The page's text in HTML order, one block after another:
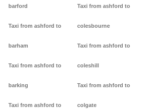
barford
Taxi from ashford to
barham
Taxi from ashford to
barking
Taxi from ashford to
Taxi from ashford to
colesbourne
Taxi from ashford to
coleshill
Taxi from ashford to
colgate